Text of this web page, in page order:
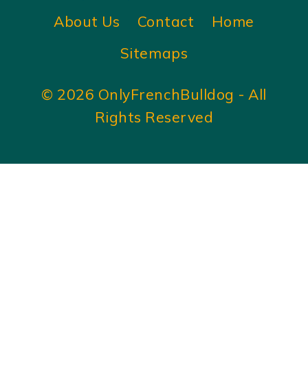
About Us
Contact
Home
Sitemaps
© 2026 OnlyFrenchBulldog - All
Rights Reserved